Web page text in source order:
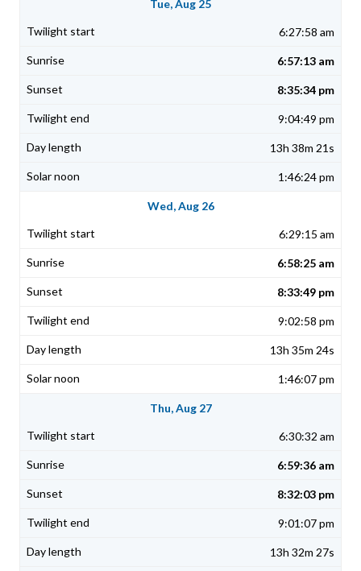
Tue, Aug 25
6:27:58 am
6:57:13 am
8:35:34 pm
9:04:49 pm
13h 38m 21s
1:46:24 pm
Wed, Aug 26
6:29:15 am
6:58:25 am
8:33:49 pm
9:02:58 pm
13h 35m 24s
1:46:07 pm
Thu, Aug 27
6:30:32 am
6:59:36 am
8:32:03 pm
9:01:07 pm
13h 32m 27s